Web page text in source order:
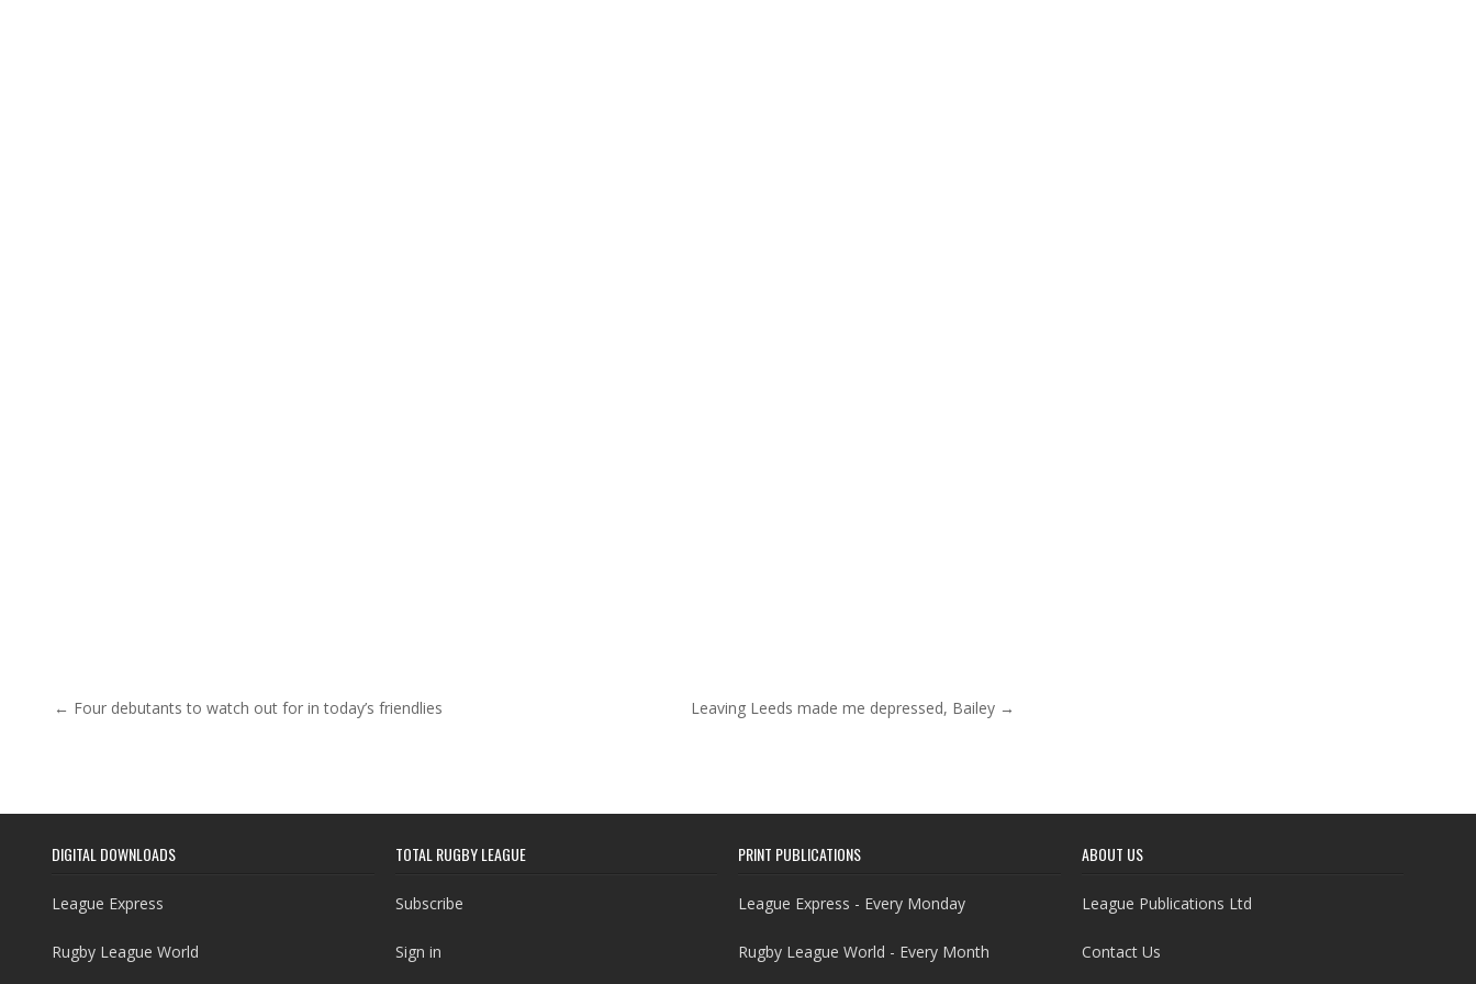
Post navigation
← Four debutants to watch out for in today’s friendlies Leaving Leeds made me depressed, Bailey →
DIGITAL DOWNLOADS
League Express
Rugby League World
TOTAL RUGBY LEAGUE
Subscribe
Sign in
PRINT PUBLICATIONS
League Express - Every Monday
Rugby League World - Every Month
ABOUT US
League Publications Ltd
Contact Us